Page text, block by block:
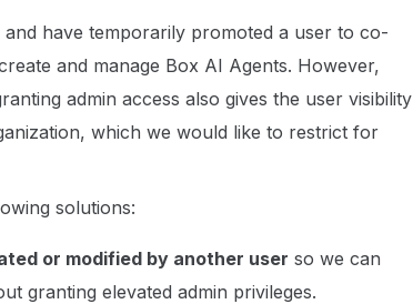
have temporarily promoted a user to co-
and manage Box AI Agents. However,
admin access also gives the user visibility
which we would like to restrict for
solutions:
or modified by another user so we can
granting elevated admin privileges.